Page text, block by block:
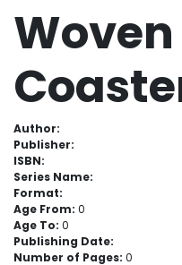
Author:
Publisher:
ISBN:
Series Name:
Format:
Age From: 0
Age To: 0
Publishing Date:
Number of Pages: 0